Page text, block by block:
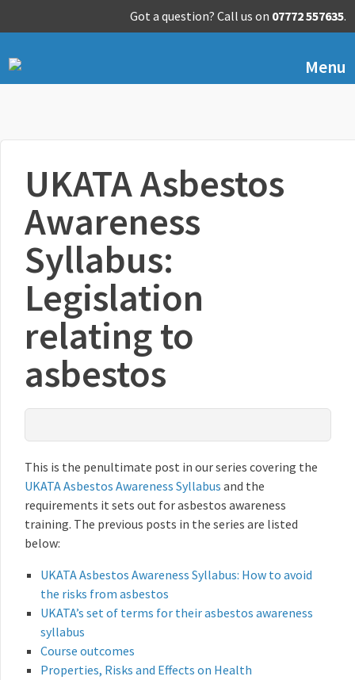
Got a question? Call us on 07772 557635.
Menu
UKATA Asbestos
Awareness
Syllabus:
Legislation
relating to
asbestos
This is the penultimate post in our series covering the
UKATA Asbestos Awareness Syllabus and the
requirements it sets out for asbestos awareness
training. The previous posts in the series are listed
below:
UKATA Asbestos Awareness Syllabus: How to avoid
the risks from asbestos
UKATA’s set of terms for their asbestos awareness
syllabus
Course outcomes
Properties, Risks and Effects on Health